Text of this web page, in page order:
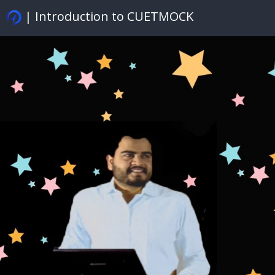
| Introduction to CUETMOCK